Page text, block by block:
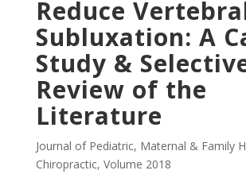
Reduce
Subluxation: A
Study &
Review of the
Literature
Journal of Pediatric, Maternal & Family
Chiropractic, Volume 2018